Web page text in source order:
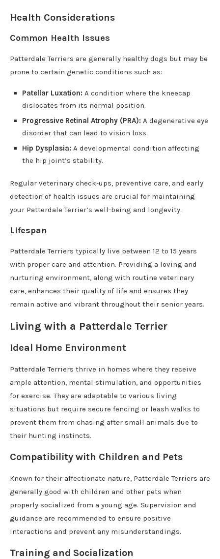
Health Considerations
Common Health Issues
Patterdale Terriers are generally healthy dogs but may be
prone to certain genetic conditions such as:
Patellar Luxation: A condition where the kneecap
dislocates from its normal position.
Progressive Retinal Atrophy (PRA): A degenerative eye
disorder that can lead to vision loss.
Hip Dysplasia: A developmental condition affecting
the hip joint’s stability.
Regular veterinary check-ups, preventive care, and early
detection of health issues are crucial for maintaining
your Patterdale Terrier’s well-being and longevity.
Lifespan
Patterdale Terriers typically live between 12 to 15 years
with proper care and attention. Providing a loving and
nurturing environment, along with routine veterinary
care, enhances their quality of life and ensures they
remain active and vibrant throughout their senior years.
Living with a Patterdale Terrier
Ideal Home Environment
Patterdale Terriers thrive in homes where they receive
ample attention, mental stimulation, and opportunities
for exercise. They are adaptable to various living
situations but require secure fencing or leash walks to
prevent them from chasing after small animals due to
their hunting instincts.
Compatibility with Children and Pets
Known for their affectionate nature, Patterdale Terriers are
generally good with children and other pets when
properly socialized from a young age. Supervision and
guidance are recommended to ensure positive
interactions and prevent any misunderstandings.
Training and Socialization